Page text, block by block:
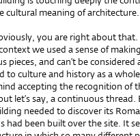
cultural meaning of architecture.
you are right about
we used a sense of
pieces, and can’t be
to culture and history as a
accepting the recognition
let’s say, a continuous
needed to discover its
had been built over the site. It